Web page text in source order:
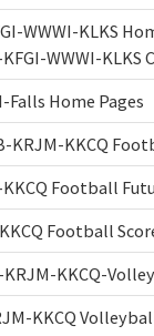
WWWI-KLKS
WWWI-KLKS
I-Falls Home Pages
KRJM-KKCQ
Football
Football
KRJM-KKCQ-
KKCQ